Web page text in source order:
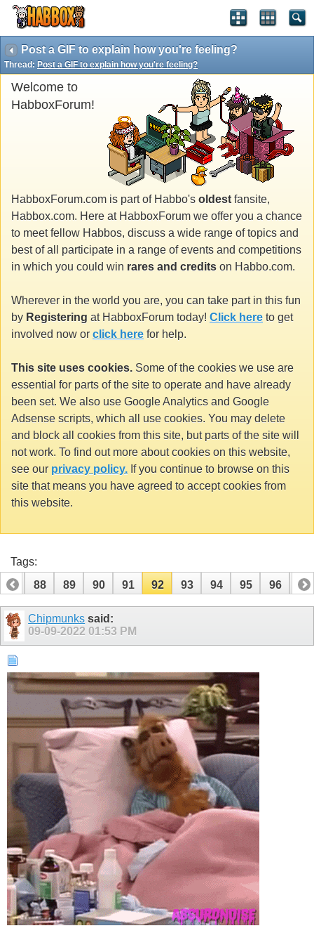
Post a GIF to explain how you're feeling?
Thread: Post a GIF to explain how you're feeling?
Welcome to
HabboxForum!
HabboxForum.com is part of Habbo's oldest fansite,
Habbox.com. Here at HabboxForum we offer you a chance
to meet fellow Habbos, discuss a wide range of topics and
best of all participate in a range of events and competitions
in which you could win rares and credits on Habbo.com.
Wherever in the world you are, you can take part in this fun
by Registering at HabboxForum today! Click here to get
involved now or click here for help.
This site uses cookies. Some of the cookies we use are
essential for parts of the site to operate and have already
been set. We also use Google Analytics and Google
Adsense scripts, which all use cookies. You may delete
and block all cookies from this site, but parts of the site will
not work. To find out more about cookies on this website,
see our privacy policy. If you continue to browse on this
site that means you have agreed to accept cookies from
this website.
Tags:
87
88 89 90 91 92 93 94 95 96 97
107 108
Chipmunks said:
09-09-2022 01:53 PM